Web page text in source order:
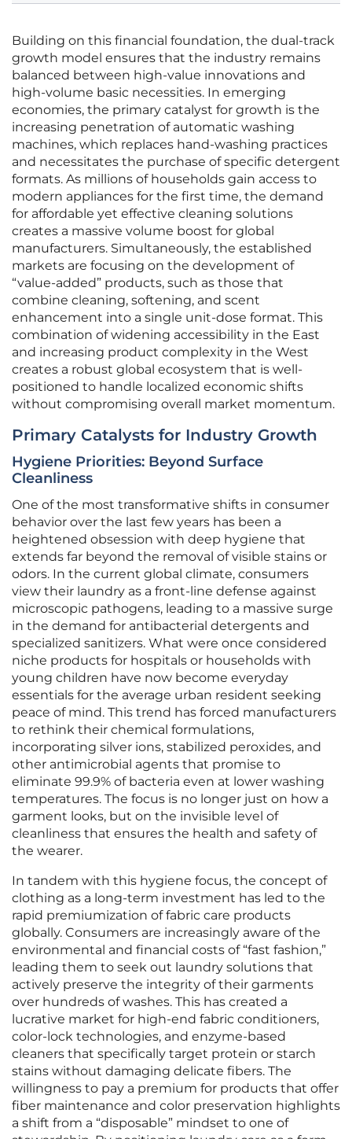
Building on this financial foundation, the dual-track
growth model ensures that the industry remains
balanced between high-value innovations and
high-volume basic necessities. In emerging
economies, the primary catalyst for growth is the
increasing penetration of automatic washing
machines, which replaces hand-washing practices
and necessitates the purchase of specific detergent
formats. As millions of households gain access to
modern appliances for the first time, the demand
for affordable yet effective cleaning solutions
creates a massive volume boost for global
manufacturers. Simultaneously, the established
markets are focusing on the development of
“value-added” products, such as those that
combine cleaning, softening, and scent
enhancement into a single unit-dose format. This
combination of widening accessibility in the East
and increasing product complexity in the West
creates a robust global ecosystem that is well-
positioned to handle localized economic shifts
without compromising overall market momentum.
Primary Catalysts for Industry Growth
Hygiene Priorities: Beyond Surface
Cleanliness
One of the most transformative shifts in consumer
behavior over the last few years has been a
heightened obsession with deep hygiene that
extends far beyond the removal of visible stains or
odors. In the current global climate, consumers
view their laundry as a front-line defense against
microscopic pathogens, leading to a massive surge
in the demand for antibacterial detergents and
specialized sanitizers. What were once considered
niche products for hospitals or households with
young children have now become everyday
essentials for the average urban resident seeking
peace of mind. This trend has forced manufacturers
to rethink their chemical formulations,
incorporating silver ions, stabilized peroxides, and
other antimicrobial agents that promise to
eliminate 99.9% of bacteria even at lower washing
temperatures. The focus is no longer just on how a
garment looks, but on the invisible level of
cleanliness that ensures the health and safety of
the wearer.
In tandem with this hygiene focus, the concept of
clothing as a long-term investment has led to the
rapid premiumization of fabric care products
globally. Consumers are increasingly aware of the
environmental and financial costs of “fast fashion,”
leading them to seek out laundry solutions that
actively preserve the integrity of their garments
over hundreds of washes. This has created a
lucrative market for high-end fabric conditioners,
color-lock technologies, and enzyme-based
cleaners that specifically target protein or starch
stains without damaging delicate fibers. The
willingness to pay a premium for products that offer
fiber maintenance and color preservation highlights
a shift from a “disposable” mindset to one of